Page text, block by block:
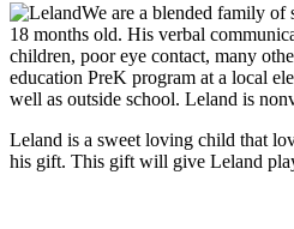
We are a blended family of
18 months old. His verbal
children, poor eye contact, many
education PreK program at a local
well as outside school. Leland is
Leland is a sweet loving child that
his gift. This gift will give Leland